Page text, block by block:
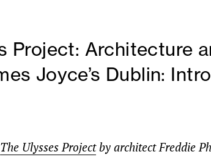
Project: Architecture
Joyce’s Dublin:
The Ulysses Projectby architect Freddie